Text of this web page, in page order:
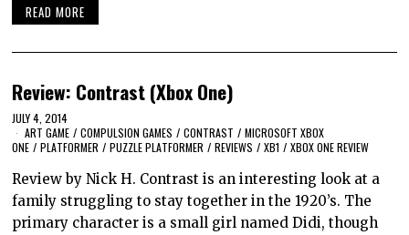
READ MORE
Review: Contrast (Xbox One)
JULY 4, 2014
ART GAME / COMPULSION GAMES / CONTRAST / MICROSOFT XBOX
ONE / PLATFORMER / PUZZLE PLATFORMER / REVIEWS / XB1 / XBOX ONE REVIEW
Review by Nick H. Contrast is an interesting look at a
family struggling to stay together in the 1920’s. The
primary character is a small girl named Didi, though